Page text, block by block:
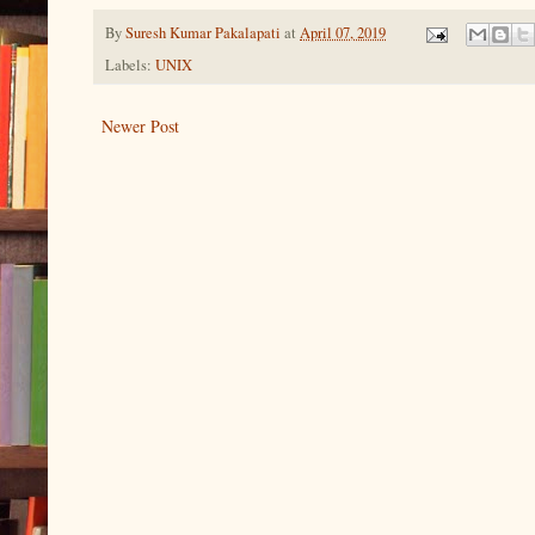
BySuresh Kumar Pakalapati at April 07, 2019
Labels: UNIX
Newer Post